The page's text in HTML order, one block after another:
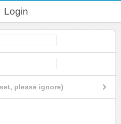
Login
please ignore)